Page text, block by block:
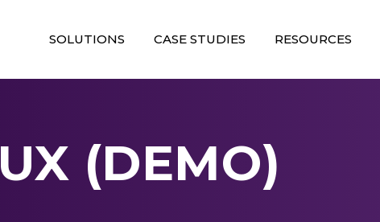
SOLUTIONS CASE STUDIES RESOURCES
UX (DEMO)